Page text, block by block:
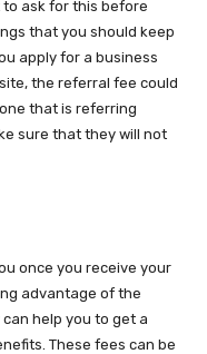
ask for this before
that you should keep
apply for a business
the referral fee could
that is referring
sure that they will not
once you receive your
advantage of the
help you to get a
These fees can be